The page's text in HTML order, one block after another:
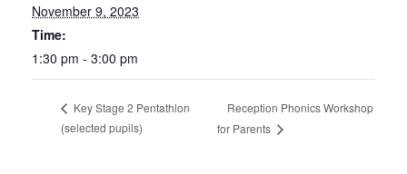
November 9, 2023
Time:
1:30 pm - 3:00 pm
Key Stage 2 Pentathlon
(selected pupils)
Reception Phonics Workshop
for Parents